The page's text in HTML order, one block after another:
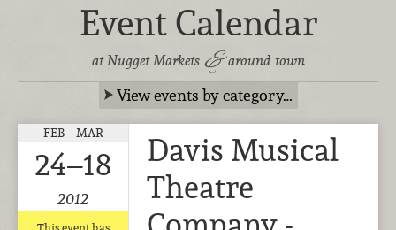
Event Calendar
at Nugget Markets &around town
View events by category…
FEB – MAR
24–18
2012
Davis Musical
Theatre